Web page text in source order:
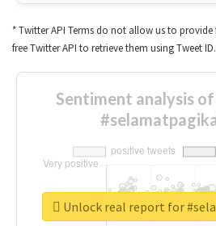
* Twitter API Terms do not allow us to
free Twitter API to retrieve them using Tweet ID.
Sentiment analysis
Unlock real report for